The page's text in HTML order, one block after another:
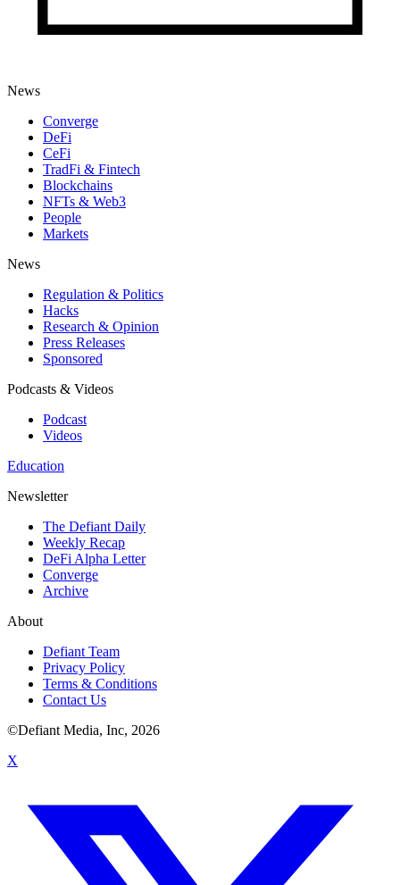
News
Converge
DeFi
CeFi
TradFi & Fintech
Blockchains
NFTs & Web3
People
Markets
News
Regulation & Politics
Hacks
Research & Opinion
Press Releases
Sponsored
Podcasts & Videos
Podcast
Videos
Education
Newsletter
The Defiant Daily
Weekly Recap
DeFi Alpha Letter
Converge
Archive
About
Defiant Team
Privacy Policy
Terms & Conditions
Contact Us
©Defiant Media, Inc, 2026
X